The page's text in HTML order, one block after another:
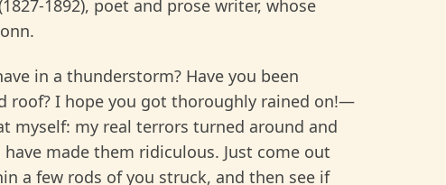
1892), poet and prose writer, whose
in a thunderstorm? Have you been
roof? I hope you got thoroughly rained on!—
myself: my real terrors turned around and
made them ridiculous. Just come out
a few rods of you struck, and then see if